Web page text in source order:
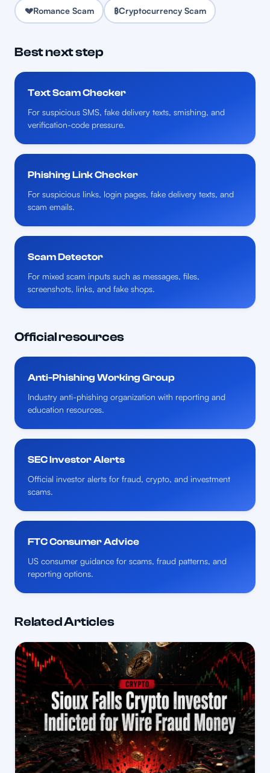
💔Romance Scam ₿Cryptocurrency Scam
Best next step
Text Scam Checker
For suspicious SMS, fake delivery texts, smishing, and
verification-code pressure.
Phishing Link Checker
For suspicious links, login pages, fake delivery texts, and
scam emails.
Scam Detector
For mixed scam inputs such as messages, files,
screenshots, links, and fake shops.
Official resources
Anti-Phishing Working Group
Industry anti-phishing organization with reporting and
education resources.
SEC Investor Alerts
Official investor alerts for fraud, crypto, and investment
scams.
FTC Consumer Advice
US consumer guidance for scams, fraud patterns, and
reporting options.
Related Articles